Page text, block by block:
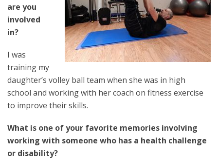
are you
involved
in?
I was
training my
daughter’s volley ball team when she was in high
school and working with her coach on fitness exercise
to improve their skills.
What is one of your favorite memories involving
working with someone who has a health challenge
or disability?